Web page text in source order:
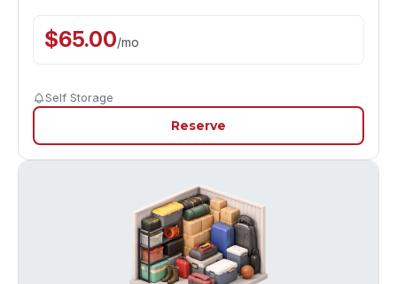
$65.00/mo
Self Storage
Reserve